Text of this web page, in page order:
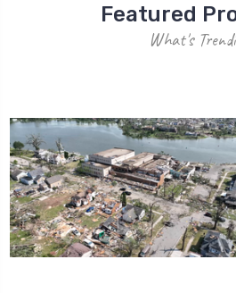
Featured
What's